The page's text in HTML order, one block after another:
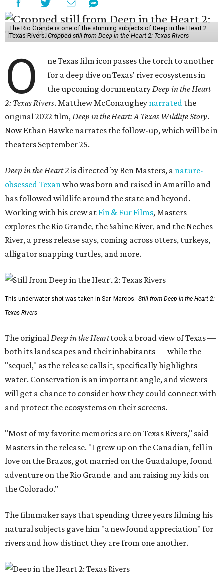
The Rio Grande is one of the stunning subjects of Deep in the Heart 2:
Texas Rivers. Cropped still from Deep in the Heart 2: Texas Rivers
O
ne Texas film icon passes the torch to another
for a deep dive on Texas' river ecosystems in
the upcoming documentaryDeep in the Heart
2: Texas Rivers. Matthew McConaughey narrated the
original 2022 film,Deep in the Heart: A Texas Wildlife Story.
Now Ethan Hawke narrates the follow-up, which will be in
theaters September 25.
Deep in the Heart 2 is directed by Ben Masters, a nature-
obsessed Texanwho was born and raised in Amarillo and
has followed wildlife around the state and beyond.
Working with his crew at Fin & Fur Films, Masters
explores the Rio Grande, the Sabine River, and the Neches
River, a press release says, coming across otters, turkeys,
alligator snapping turtles, and more.
This underwater shot was taken in San Marcos. Still from Deep in the Heart 2:
Texas Rivers
The originalDeep in the Hearttook a broad view of Texas —
both its landscapes and their inhabitants — while the
"sequel," as the release calls it, specifically highlights
water. Conservation is an important angle, and viewers
will get a chance to consider how they could connect with
and protect the ecosystems on their screens.
"Most of my favorite memories are on Texas Rivers," said
Masters in the release. "I grew up on the Canadian, fell in
love on the Brazos, got married on the Guadalupe, found
adventure on the Rio Grande, and am raising my kids on
the Colorado."
The filmmaker says that spending three years filming his
natural subjects gave him "a newfound appreciation" for
rivers and how distinct they are from one another.